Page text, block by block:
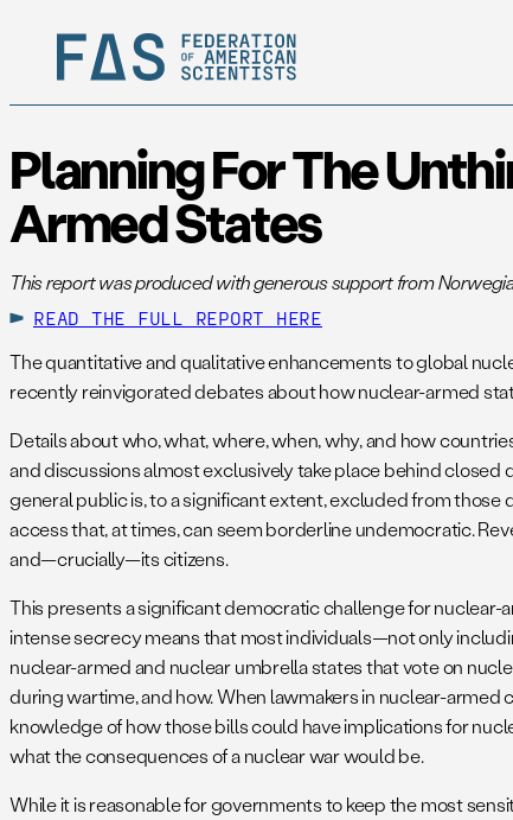
Planning For The
Armed States
This report was produced with generous support from
READ THE FULL REPORT HERE
The quantitative and qualitative enhancements to global
recently reinvigorated debates about how nuclear-armed
Details about who, what, where, when, why, and how
and discussions almost exclusively take place behind
general public is, to a significant extent, excluded from
access that, at times, can seem borderline undemocratic.
and—crucially—its citizens.
This presents a significant democratic challenge for
intense secrecy means that most individuals—not only
nuclear-armed and nuclear umbrella states that vote on
during wartime, and how. When lawmakers in nuclear-
knowledge of how those bills could have implications for
what the consequences of a nuclear war would be.
While it is reasonable for governments to keep the most